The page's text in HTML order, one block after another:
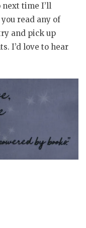
next time I’ll
read any of
and pick up
I’d love to hear